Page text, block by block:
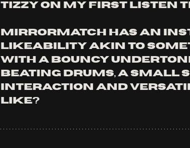
tizzy on my first listen
mirrormatch has an
likeability akin to
With a bouncy
beating drums, a small
interaction and
like?